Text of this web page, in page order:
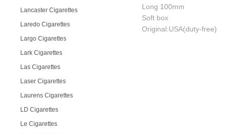
Lancaster Cigarettes
Laredo Cigarettes
Largo Cigarettes
Lark Cigarettes
Las Cigarettes
Laser Cigarettes
Laurens Cigarettes
LD Cigarettes
Le Cigarettes
Long 100mm
Soft box
Original:USA(duty-free)